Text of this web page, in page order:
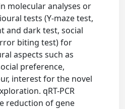
molecular analyses or
tests (Y-maze test,
and dark test, social
biting test) for
aspects such as
preference,
interest for the novel
qRT-PCR
reduction of gene